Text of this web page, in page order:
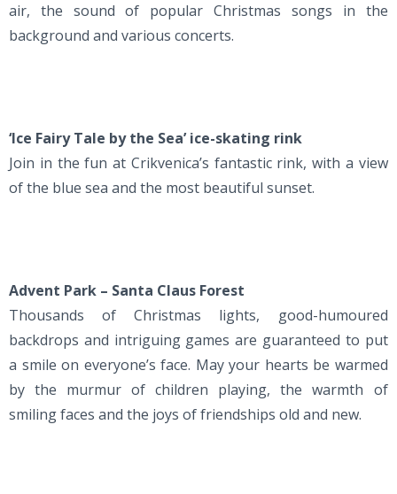
air, the sound of popular Christmas songs in the
background and various concerts.
‘Ice Fairy Tale by the Sea’ ice-skating rink
Join in the fun at Crikvenica’s fantastic rink, with a view
of the blue sea and the most beautiful sunset.
Advent Park – Santa Claus Forest
Thousands of Christmas lights, good-humoured
backdrops and intriguing games are guaranteed to put
a smile on everyone’s face. May your hearts be warmed
by the murmur of children playing, the warmth of
smiling faces and the joys of friendships old and new.